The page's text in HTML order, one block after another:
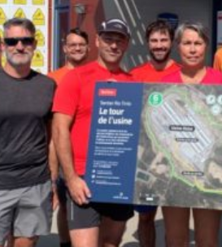
FacebookTwitterCourriel